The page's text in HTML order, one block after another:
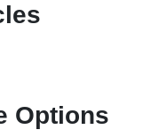
Options